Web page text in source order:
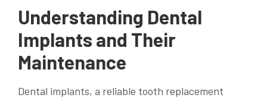
Understanding Dental
Implants and Their
Maintenance
Dental implants, a reliable tooth replacement